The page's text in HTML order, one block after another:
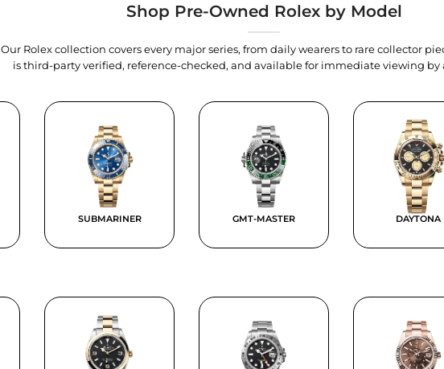
Shop Pre-Owned Rolex by Model
Our Rolex collection covers every major series, from daily wearers to rare collector
is third-party verified, reference-checked, and available for immediate viewing
SUBMARINER GMT-MASTER DAYTONA